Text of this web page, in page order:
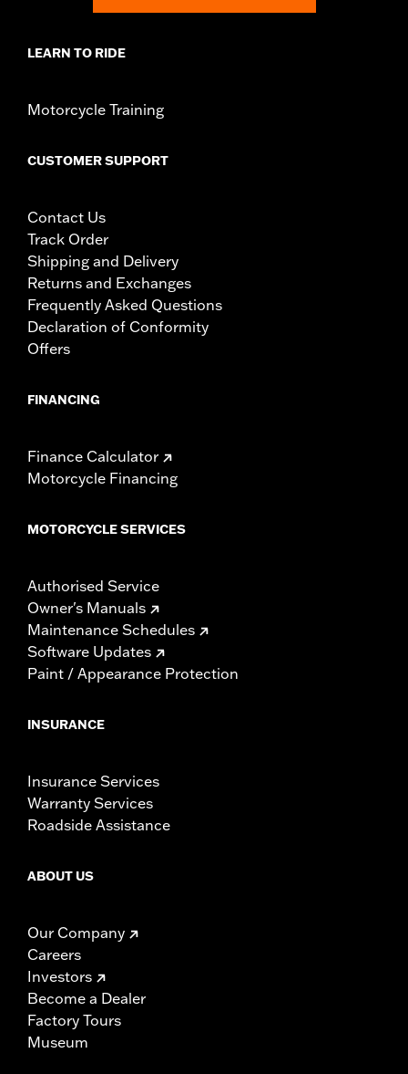
LEARN TO RIDE
Motorcycle Training
CUSTOMER SUPPORT
Contact Us
Track Order
Shipping and Delivery
Returns and Exchanges
Frequently Asked Questions
Declaration of Conformity
Offers
FINANCING
Finance Calculator
Motorcycle Financing
MOTORCYCLE SERVICES
Authorised Service
Owner's Manuals
Maintenance Schedules
Software Updates
Paint / Appearance Protection
INSURANCE
Insurance Services
Warranty Services
Roadside Assistance
ABOUT US
Our Company
Careers
Investors
Become a Dealer
Factory Tours
Museum